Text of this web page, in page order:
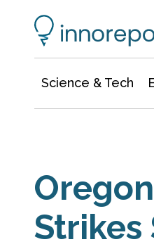
Science & Tech
Strikes